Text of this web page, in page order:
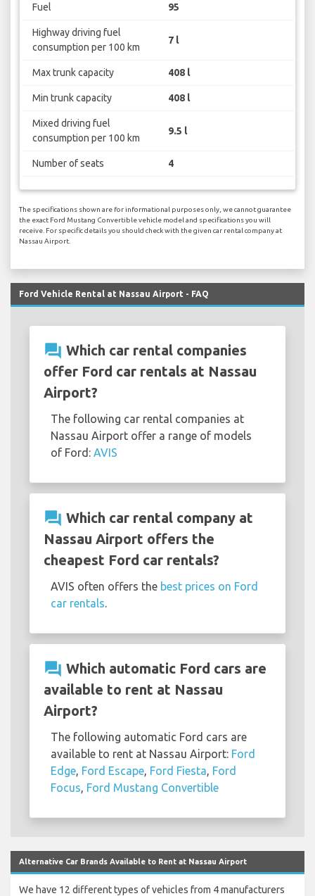
Fuel 95
Highway driving fuel
consumption per 100 km
7 l
Max trunk capacity 408 l
Min trunk capacity 408 l
Mixed driving fuel
consumption per 100 km
9.5 l
Number of seats 4
The specifications shown are for informational purposes only, we cannot guarantee
the exact Ford Mustang Convertible vehicle model and specifications you will
receive. For specific details you should check with the given car rental company at
Nassau Airport.
Ford Vehicle Rental at Nassau Airport - FAQ
question_answer Which car rental companies
offer Ford car rentals at Nassau
Airport?
The following car rental companies at
Nassau Airport offer a range of models
of Ford: AVIS
question_answer Which car rental company at
Nassau Airport offers the
cheapest Ford car rentals?
AVIS often offers the best prices on Ford
car rentals
question_answer Which automatic Ford cars are
available to rent at Nassau
Airport?
The following automatic Ford cars are
available to rent at Nassau Airport: Ford
Edge Ford Escape Ford Fiesta Ford
Focus Ford Mustang Convertible
Alternative Car Brands Available to Rent at Nassau Airport
We have 12 different types of vehicles from 4 manufacturers